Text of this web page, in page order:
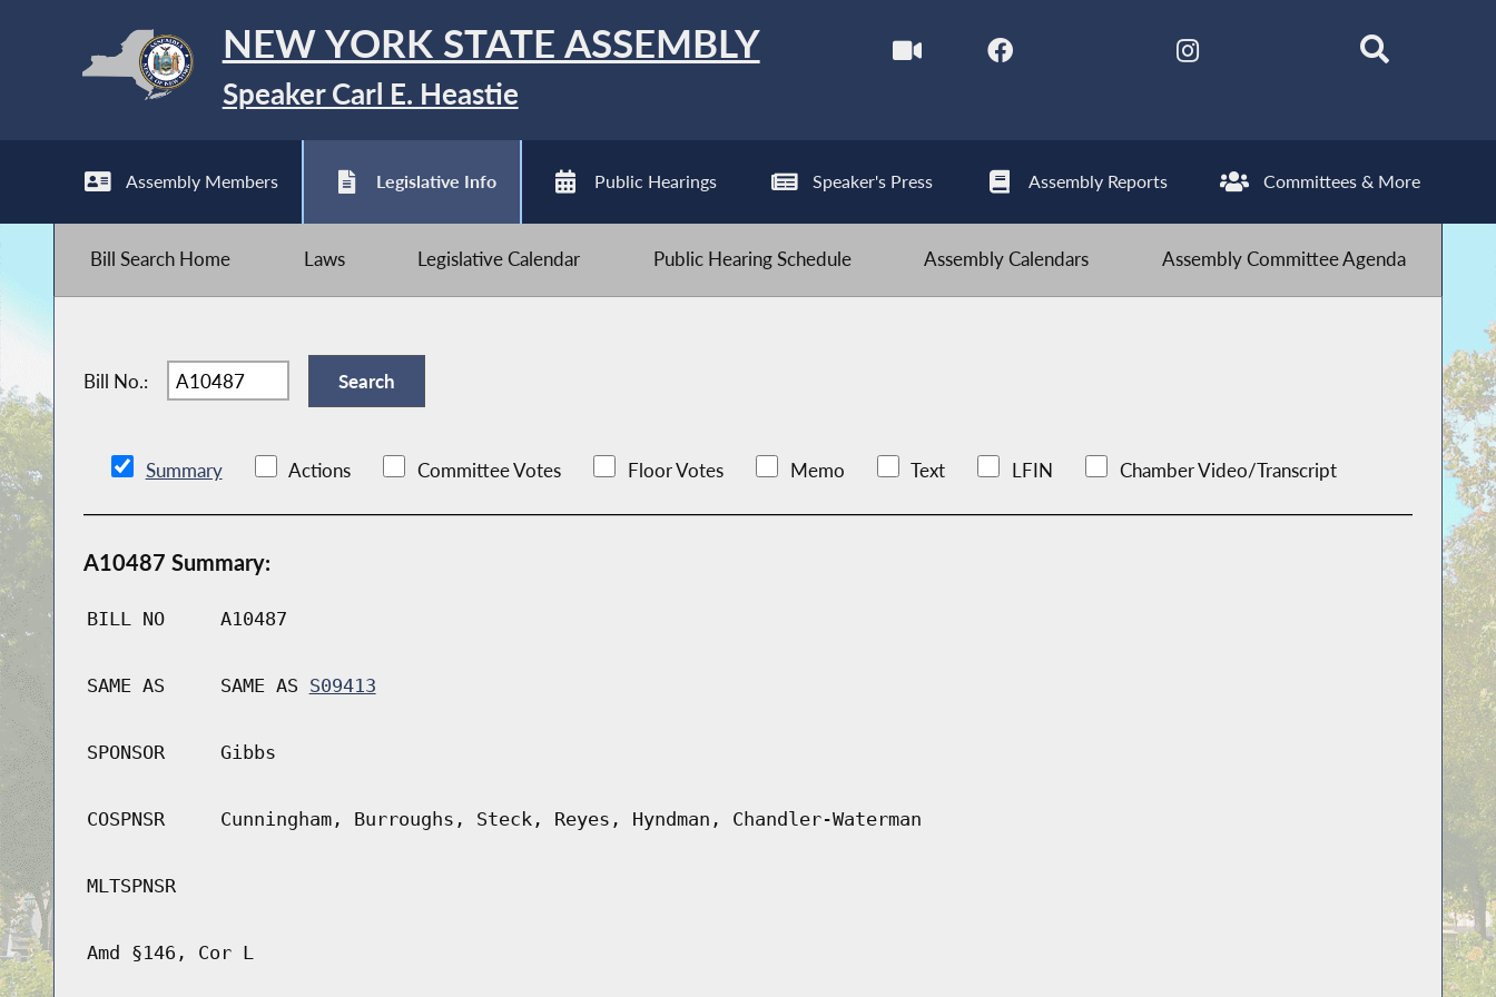
NEW YORK STATE ASSEMBLY
Speaker Carl E. Heastie
Assembly Members Legislative Info Public Hearings Speaker's Press Assembly Reports Committees & More
Bill Search Home Laws Legislative Calendar Public Hearing Schedule Assembly Calendars Assembly Committee Agenda
Bill No.:
Summary Actions Committee Votes Floor Votes Memo Text LFIN Chamber Video/Transcript
A10487 Summary:
BILL NO A10487
SAME AS SAME AS S09413
SPONSOR Gibbs
COSPNSR Cunningham, Burroughs, Steck, Reyes, Hyndman, Chandler-Waterman
MLTSPNSR
Amd §146, Cor L